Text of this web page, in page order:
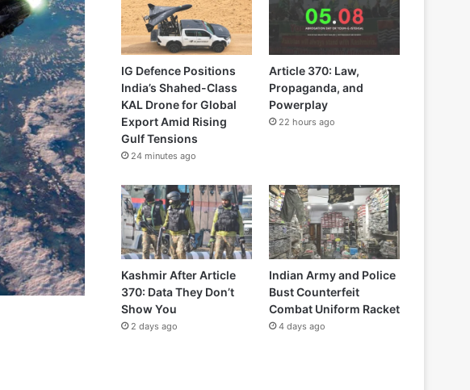
IG Defence Positions
India’s Shahed-Class
KAL Drone for Global
Export Amid Rising
Gulf Tensions
24 minutes ago
Article 370: Law,
Propaganda, and
Powerplay
22 hours ago
Kashmir After Article
370: Data They Don’t
Show You
2 days ago
Indian Army and Police
Bust Counterfeit
Combat Uniform Racket
4 days ago